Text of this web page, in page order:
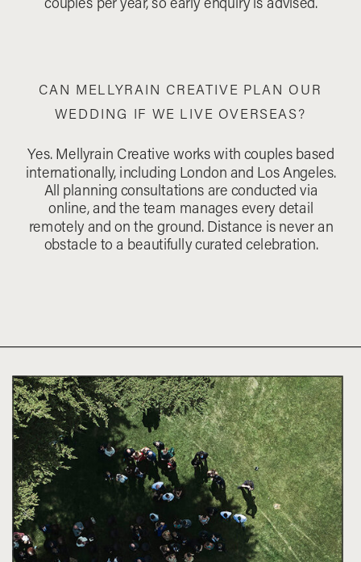
couples per year, so early enquiry is advised.
CAN MELLYRAIN CREATIVE PLAN OUR
WEDDING IF WE LIVE OVERSEAS?
Yes. Mellyrain Creative works with couples based
internationally, including London and Los Angeles.
All planning consultations are conducted via
online, and the team manages every detail
remotely and on the ground. Distance is never an
obstacle to a beautifully curated celebration.